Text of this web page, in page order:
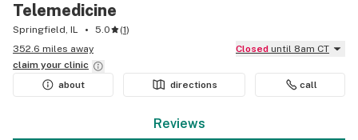
Telemedicine
Springfield, IL 5.0 (1)
352.6 miles away
Closed until 8am CT
claim your clinic
about
directions call
Reviews